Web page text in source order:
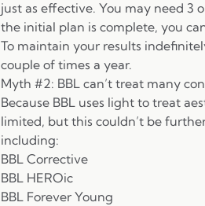
just as effective. You may need 3
the initial plan is complete, you
To maintain your results
couple of times a year.
Myth #2: BBL can’t treat many
Because BBL uses light to treat
limited, but this couldn’t be
including:
BBL Corrective
BBL HEROic
BBL Forever Young